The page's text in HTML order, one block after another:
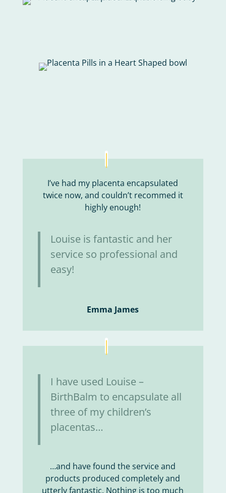
I’ve had my placenta encapsulated
twice now, and couldn’t recommed it
highly enough!
Louise is fantastic and her
service so professional and
easy!
Emma James
I have used Louise –
BirthBalm to encapsulate all
three of my children’s
placentas…
…and have found the service and
products produced completely and
utterly fantastic. Nothing is too much